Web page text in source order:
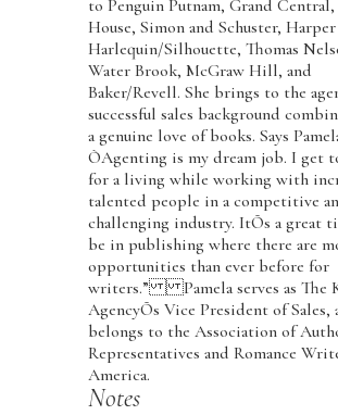
to Penguin Putnam, Grand Central,
House, Simon and Schuster,
Harlequin/Silhouette, Thomas
Water Brook, McGraw Hill, and
Baker/Revell. She brings to the
successful sales background
a genuine love of books. Says
ÒAgenting is my dream job. I get
for a living while working with
talented people in a competitive
challenging industry. ItÕs a great
be in publishing where there are
opportunities than ever before for
writers.” Pamela serves as The
AgencyÕs Vice President of Sales,
belongs to the Association of
Representatives and Romance
America.
Notes